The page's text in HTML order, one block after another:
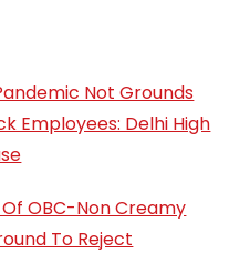
Not Grounds
Employees: Delhi High
OBC-Non Creamy
To Reject